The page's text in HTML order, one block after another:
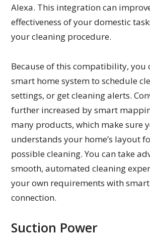
Alexa. This integration can
effectiveness of your domestic
your cleaning procedure.
Because of this compatibility, you
smart home system to schedule
settings, or get cleaning alerts.
further increased by smart
many products, which make sure
understands your home’s layout
possible cleaning. You can take
smooth, automated cleaning
your own requirements with
connection.
Suction Power